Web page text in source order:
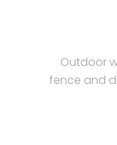
Outdoor
fence and